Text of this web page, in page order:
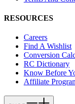
RESOURCES
Careers
Find A Wishlist
Conversion
RC Dictionary
Know Before
Affiliate